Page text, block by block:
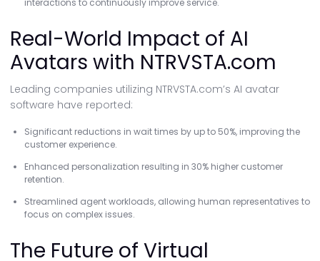
interactions to continuously improve service.
Real-World Impact of AI
Avatars with NTRVSTA.com
Leading companies utilizing NTRVSTA.com’s AI avatar
software have reported:
Significant reductions in wait times by up to 50%, improving the
customer experience.
Enhanced personalization resulting in 30% higher customer
retention.
Streamlined agent workloads, allowing human representatives to
focus on complex issues.
The Future of Virtual